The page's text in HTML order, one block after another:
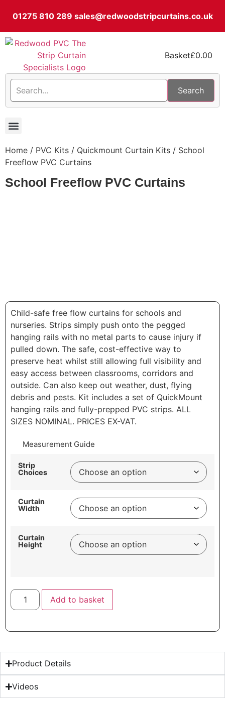
01275 810 289 sales@redwoodstripcurtains.co.uk
Search
Basket£0.00
Home / PVC Kits / Quickmount Curtain Kits / School
Freeflow PVC Curtains
School Freeflow PVC Curtains
Child-safe free flow curtains for schools and
nurseries. Strips simply push onto the pegged
hanging rails with no metal parts to cause injury if
pulled down. The safe, cost-effective way to
preserve heat whilst still allowing full visibility and
easy access between classrooms, corridors and
outside. Can also keep out weather, dust, flying
debris and pests. Kit includes a set of QuickMount
hanging rails and fully-prepped PVC strips. ALL
SIZES NOMINAL. PRICES EX-VAT.
Measurement Guide
Strip
Choices
Curtain
Width
Curtain
Height
Add to basket
Product Details
Videos